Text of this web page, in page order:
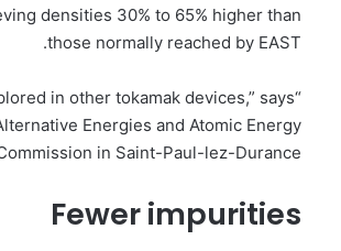
densities 30% to 65% higher than
those normally reached by EAST.
“These
in other tokamak devices,” says
Energies and Atomic Energy
in Saint-Paul-lez-Durance.
Fewer impurities